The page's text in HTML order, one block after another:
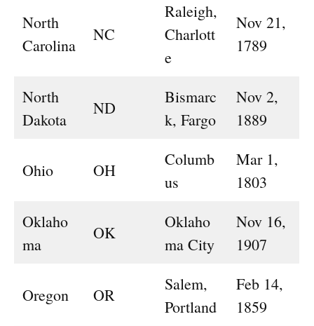
North
Carolina
NC
Raleigh,
Charlott
e
Nov 21,
1789
North
Dakota
ND
Bismarc
k, Fargo
Nov 2,
1889
Ohio OH
Columb
us
Mar 1,
1803
Oklaho
ma
OK
Oklaho
ma City
Nov 16,
1907
Oregon OR
Salem,
Portland
Feb 14,
1859